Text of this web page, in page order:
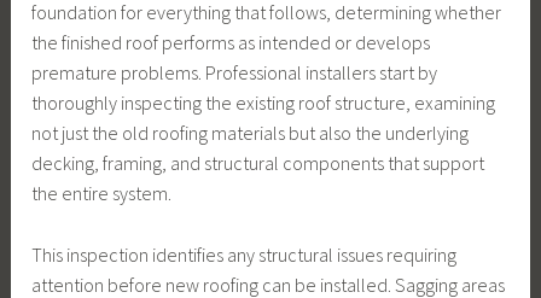
foundation for everything that follows, determining whether
the finished roof performs as intended or develops
premature problems. Professional installers start by
thoroughly inspecting the existing roof structure, examining
not just the old roofing materials but also the underlying
decking, framing, and structural components that support
the entire system.
This inspection identifies any structural issues requiring
attention before new roofing can be installed. Sagging areas